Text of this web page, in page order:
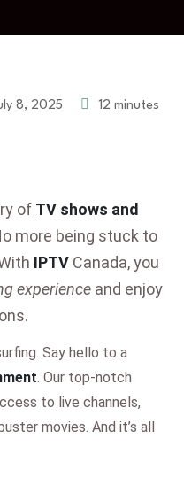
8, 2025 12 minutes
of TV shows and
more being stuck to
IPTV Canada, you
experience and enjoy
Say hello to a
. Our top-notch
to live channels,
movies. And it’s all